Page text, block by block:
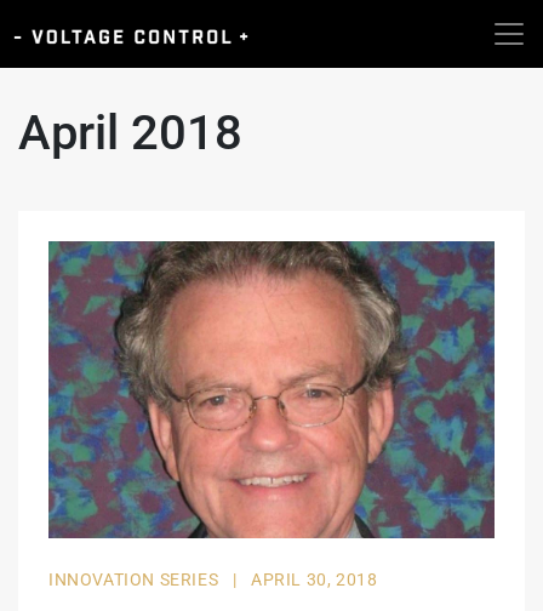
April 2018
INNOVATION SERIES | APRIL 30, 2018